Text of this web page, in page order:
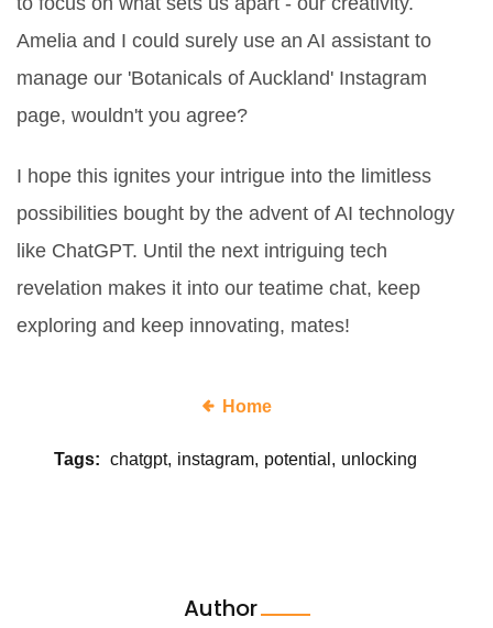
Amelia and I could surely use an AI assistant to
manage our 'Botanicals of Auckland' Instagram
page, wouldn't you agree?
I hope this ignites your intrigue into the limitless
possibilities bought by the advent of AI technology
like ChatGPT. Until the next intriguing tech
revelation makes it into our teatime chat, keep
exploring and keep innovating, mates!
Home
Tags: chatgpt instagram potential unlocking
Author